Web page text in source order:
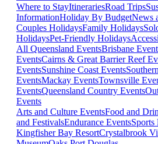
Where to StayItinerariesRoad Trips
InformationHoliday By BudgetNews
Couples HolidaysFamily Holidays
HolidaysPet-Friendly Holidays
All Queensland EventsBrisbane
EventsCairns & Great Barrier Reef
EventsSunshine Coast Events
EventsMackay EventsTownsville
EventsQueensland Country Events
Events
Arts and Culture EventsFood and
and FestivalsEndurance EventsSports
Kingfisher Bay ResortCrystalbrook